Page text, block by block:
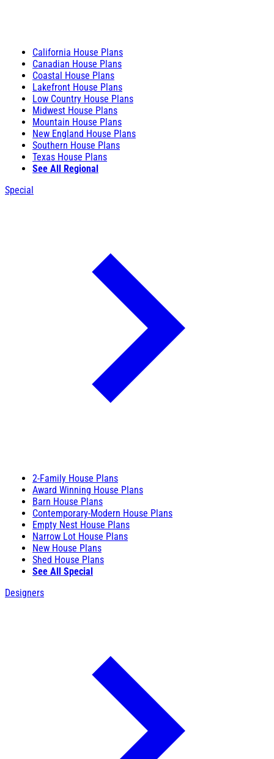
California House Plans
Canadian House Plans
Coastal House Plans
Lakefront House Plans
Low Country House Plans
Midwest House Plans
Mountain House Plans
New England House Plans
Southern House Plans
Texas House Plans
See All Regional
Special
2-Family House Plans
Award Winning House Plans
Barn House Plans
Contemporary-Modern House Plans
Empty Nest House Plans
Narrow Lot House Plans
New House Plans
Shed House Plans
See All Special
Designers